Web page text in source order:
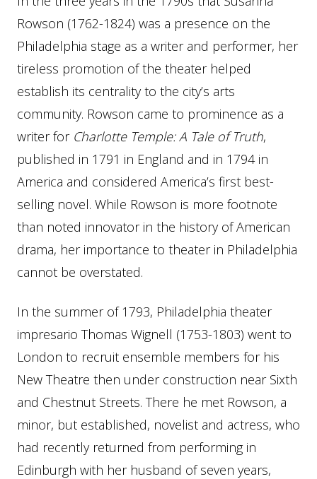
Rowson (1762-1824) was a presence on the
Philadelphia stage as a writer and performer, her
tireless promotion of the theater helped
establish its centrality to the city’s arts
community. Rowson came to prominence as a
writer for Charlotte Temple: A Tale of Truth,
published in 1791 in England and in 1794 in
America and considered America’s first best-
selling novel. While Rowson is more footnote
than noted innovator in the history of American
drama, her importance to theater in Philadelphia
cannot be overstated.
In the summer of 1793, Philadelphia theater
impresario Thomas Wignell (1753-1803) went to
London to recruit ensemble members for his
New Theatre then under construction near Sixth
and Chestnut Streets. There he met Rowson, a
minor, but established, novelist and actress, who
had recently returned from performing in
Edinburgh with her husband of seven years,